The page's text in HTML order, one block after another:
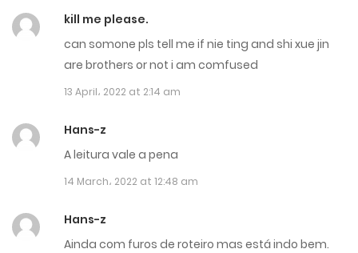
Chapter 689
18 December، 2024
17 December، 2024
Chapter 686
kill me please.
can somone pls tell me if nie ting and shi xue jin
are brothers or not i am comfused
13 April، 2022 at 2:14 am
Hans-z
A leitura vale a pena
14 March، 2022 at 12:48 am
Hans-z
Ainda com furos de roteiro mas está indo bem.